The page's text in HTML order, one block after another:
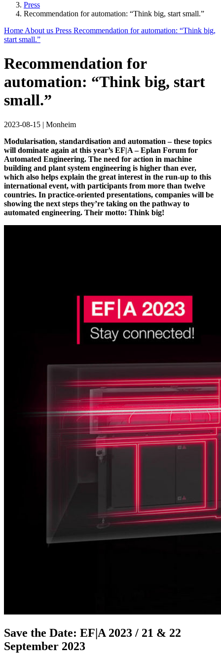
Press
Recommendation for automation: “Think big, start small.”
Home About us Press Recommendation for automation: “Think big,
start small.”
Recommendation for
automation: “Think big, start
small.”
2023-08-15 | Monheim
Modularisation, standardisation and automation – these topics
will dominate again at this year’s EF|A – Eplan Forum for
Automated Engineering. The need for action in machine
building and plant system engineering is higher than ever,
which also helps explain the great interest in the run-up to this
international event, with participants from more than twelve
countries. In practice-oriented presentations, companies will be
showing the next steps they’re taking on the pathway to
automated engineering. Their motto: Think big!
Save the Date: EF|A 2023 / 21 & 22
September 2023